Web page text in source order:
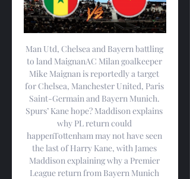
Man Utd, Chelsea and Bayern battling
to land MaignanAC Milan goalkeeper
Mike Maignan is reportedly a target
for Chelsea, Manchester United, Paris
Saint-Germain and Bayern Munich.
Spurs’ Kane hope? Maddison explains
why PL return could
happenTottenham may not have seen
the last of Harry Kane, with James
Maddison explaining why a Premier
League return from Bayern Munich